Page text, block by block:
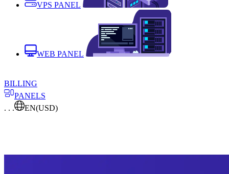
VPS PANEL
WEB PANEL
BILLING
PANELS
. . .
EN(USD)